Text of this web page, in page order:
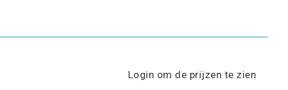
Login om de prijzen te zien